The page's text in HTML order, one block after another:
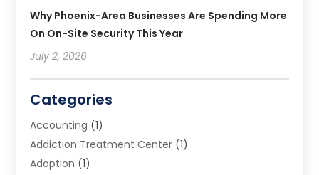
Why Phoenix-Area Businesses Are Spending More
On On-Site Security This Year
July 2, 2026
Categories
Accounting (1)
Addiction Treatment Center (1)
Adoption (1)